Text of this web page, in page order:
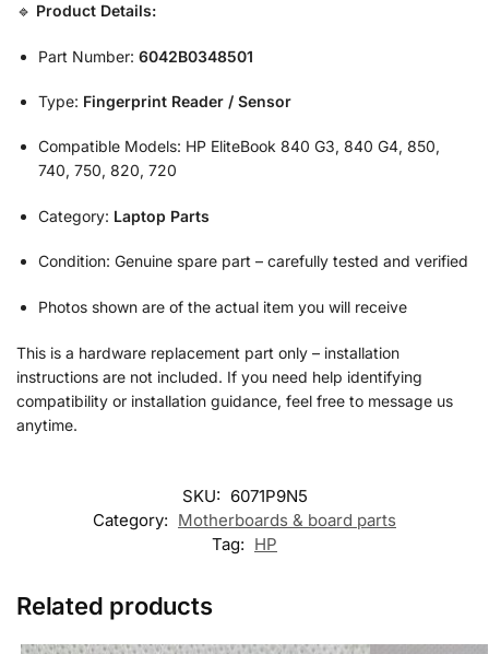
🔹 Product Details:
Part Number: 6042B0348501
Type: Fingerprint Reader / Sensor
Compatible Models: HP EliteBook 840 G3, 840 G4, 850,
740, 750, 820, 720
Category: Laptop Parts
Condition: Genuine spare part – carefully tested and verified
Photos shown are of the actual item you will receive
This is a hardware replacement part only – installation
instructions are not included. If you need help identifying
compatibility or installation guidance, feel free to message us
anytime.
SKU: 6071P9N5
Category: Motherboards & board parts
Tag: HP
Related products